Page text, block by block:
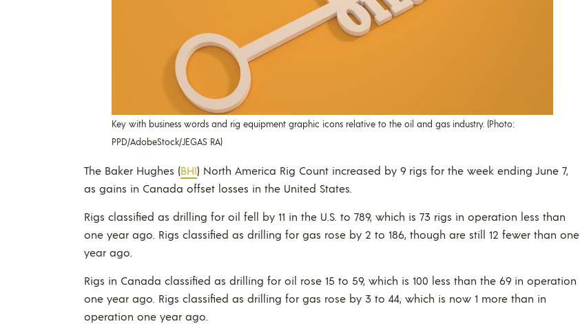
Key with business words and rig equipment graphic icons relative to the oil and gas industry. (Photo:
PPD/AdobeStock/JEGAS RA)
The Baker Hughes (BHI) North America Rig Count increased by 9 rigs for the week ending June 7,
as gains in Canada offset losses in the United States.
Rigs classified as drilling for oil fell by 11 in the U.S. to 789, which is 73 rigs in operation less than
one year ago. Rigs classified as drilling for gas rose by 2 to 186, though are still 12 fewer than one
year ago.
Rigs in Canada classified as drilling for oil rose 15 to 59, which is 100 less than the 69 in operation
one year ago. Rigs classified as drilling for gas rose by 3 to 44, which is now 1 more than in
operation one year ago.